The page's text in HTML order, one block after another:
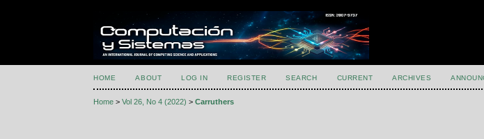
HOME ABOUT LOG IN REGISTER SEARCH CURRENT ARCHIVES
Home >Vol 26, No 4 (2022) >Carruthers